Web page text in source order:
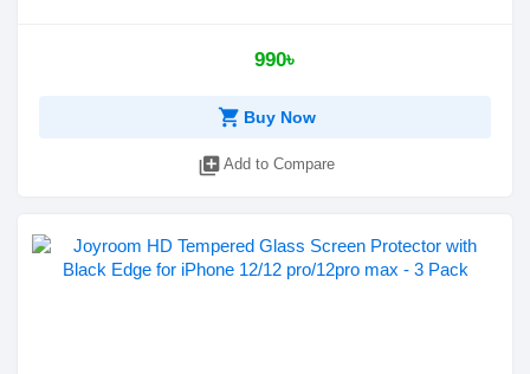
990৳
shopping_cart Buy Now
library_add Add to Compare